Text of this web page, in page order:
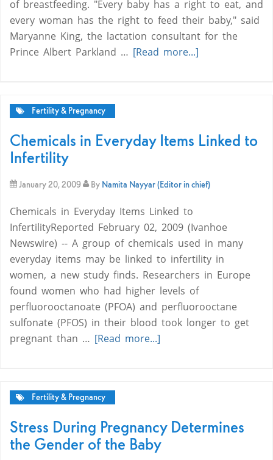
of breastfeeding. "Every baby has a right to eat, and
every woman has the right to feed their baby," said
Maryanne King, the lactation consultant for the
Prince Albert Parkland … [Read more...]
Fertility & Pregnancy
Chemicals in Everyday Items Linked to
Infertility
January 20, 2009 By Namita Nayyar (Editor in chief)
Chemicals in Everyday Items Linked to
InfertilityReported February 02, 2009 (Ivanhoe
Newswire) -- A group of chemicals used in many
everyday items may be linked to infertility in
women, a new study finds. Researchers in Europe
found women who had higher levels of
perfluorooctanoate (PFOA) and perfluorooctane
sulfonate (PFOS) in their blood took longer to get
pregnant than … [Read more...]
Fertility & Pregnancy
Stress During Pregnancy Determines
the Gender of the Baby